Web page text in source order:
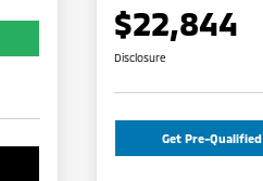
$22,844
Disclosure
Get Pre-Qualified